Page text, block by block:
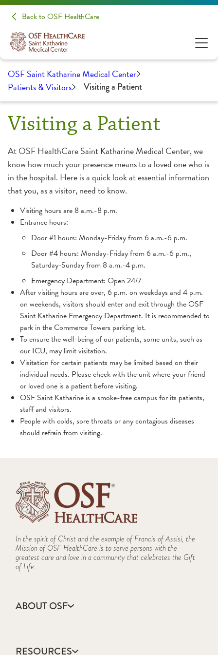
Back to OSF HealthCare
OSF Saint Katharine Medical Center
Patients & Visitors
Visiting a Patient
Visiting a Patient
At OSF HealthCare Saint Katharine Medical Center, we
know how much your presence means to a loved one who is
in the hospital. Here is a quick look at essential information
that you, as a visitor, need to know.
Visiting hours are 8 a.m.-8 p.m.
Entrance hours:
Door #1 hours: Monday-Friday from 6 a.m.-6 p.m.
Door #4 hours: Monday-Friday from 6 a.m.-6 p.m.,
Saturday-Sunday from 8 a.m.-4 p.m.
Emergency Department: Open 24/7
After visiting hours are over, 6 p.m. on weekdays and 4 p.m.
on weekends, visitors should enter and exit through the OSF
Saint Katharine Emergency Department. It is recommended to
park in the Commerce Towers parking lot.
To ensure the well-being of our patients, some units, such as
our ICU, may limit visitation.
Visitation for certain patients may be limited based on their
individual needs. Please check with the unit where your friend
or loved one is a patient before visiting.
OSF Saint Katharine is a smoke-free campus for its patients,
staff and visitors.
People with colds, sore throats or any contagious diseases
should refrain from visiting.
In the spirit of Christ and the example of Francis of Assisi, the
Mission of OSF HealthCare is to serve persons with the
greatest care and love in a community that celebrates the Gift
of Life.
ABOUT OSF
Annual Report
RESOURCES